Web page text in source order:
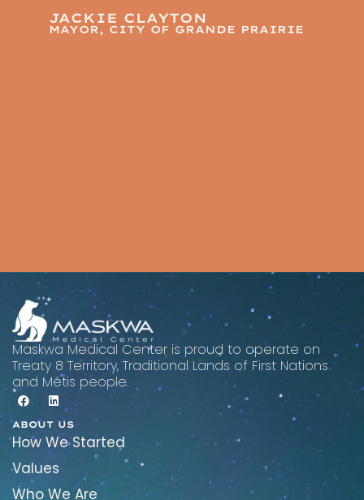
JACKIE CLAYTON
MAYOR, CITY OF GRANDE PRAIRIE
Maskwa Medical Center is proud to operate on
Treaty 8 Territory, Traditional Lands of First Nations
and Métis people.
ABOUT US
How We Started
Values
Who We Are